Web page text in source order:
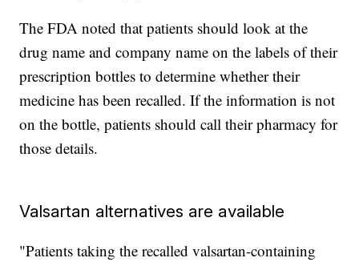
The FDA noted that patients should look at the
drug name and company name on the labels of their
prescription bottles to determine whether their
medicine has been recalled. If the information is not
on the bottle, patients should call their pharmacy for
those details.
Valsartan alternatives are available
"Patients taking the recalled valsartan-containing